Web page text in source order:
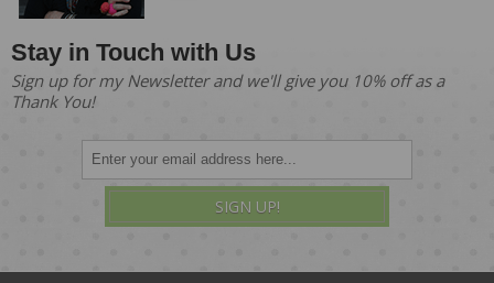
Stay in Touch with Us
Sign up for my Newsletter and we'll give you 10% off as a
Thank You!
SIGN UP!